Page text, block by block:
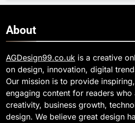
About
AGDesign99.co.uk is a creative
on design, innovation, digital
Our mission is to provide
engaging content for readers who
creativity, business growth,
design. We believe great design